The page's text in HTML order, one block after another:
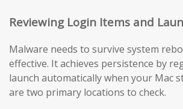
Reviewing Login Items and
Malware needs to survive system
effective. It achieves persistence by
launch automatically when your Mac
are two primary locations to check.